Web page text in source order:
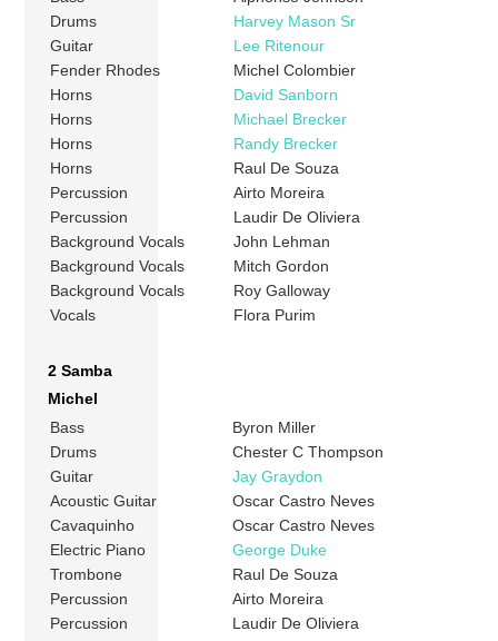
Drums
Harvey Mason Sr
Guitar
Lee Ritenour
Fender Rhodes
Michel Colombier
Horns
David Sanborn
Horns
Michael Brecker
Horns
Randy Brecker
Horns
Raul De Souza
Percussion
Airto Moreira
Percussion
Laudir De Oliviera
Background Vocals
John Lehman
Background Vocals
Mitch Gordon
Background Vocals
Roy Galloway
Vocals
Flora Purim
2 Samba
Michel
Bass
Byron Miller
Drums
Chester C Thompson
Guitar
Jay Graydon
Acoustic Guitar
Oscar Castro Neves
Cavaquinho
Oscar Castro Neves
Electric Piano
George Duke
Trombone
Raul De Souza
Percussion
Airto Moreira
Percussion
Laudir De Oliviera